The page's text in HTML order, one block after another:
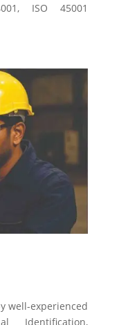
ISO 45001
well-experienced
Identification,